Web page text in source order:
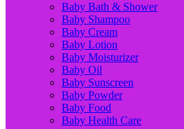
Baby Bath & Shower
Baby Shampoo
Baby Cream
Baby Lotion
Baby Moisturizer
Baby Oil
Baby Sunscreen
Baby Powder
Baby Food
Baby Health Care